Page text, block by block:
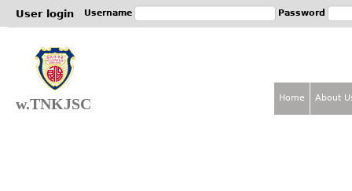
User login Username Password
w.TNKJSC Home About